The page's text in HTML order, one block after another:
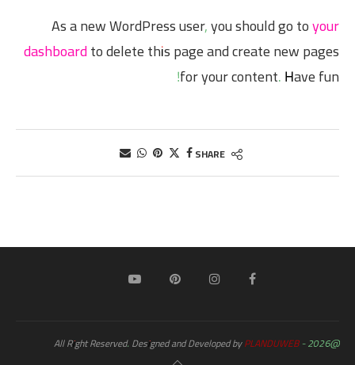
As a new WordPress user, you should go toyour
dashboardto delete this page and create new pages
for your content. Have fun!
SHARE
@2026 - All Right Reserved. Designed and Developed by
PLANDUWEB